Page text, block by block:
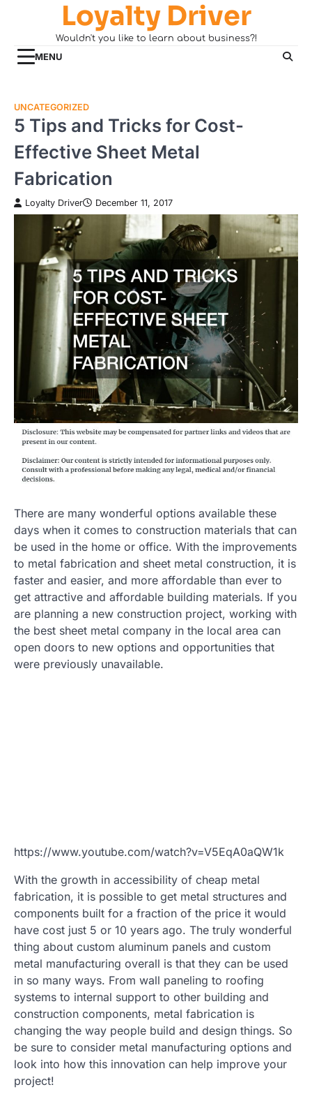
Loyalty Driver
Wouldn't you like to learn about business?!
MENU
UNCATEGORIZED
5 Tips and Tricks for Cost-
Effective Sheet Metal
Fabrication
Loyalty Driver December 11, 2017
There are many wonderful options available these
days when it comes to construction materials that can
be used in the home or office. With the improvements
to metal fabrication and sheet metal construction, it is
faster and easier, and more affordable than ever to
get attractive and affordable building materials. If you
are planning a new construction project, working with
the best sheet metal company in the local area can
open doors to new options and opportunities that
were previously unavailable.
https://www.youtube.com/watch?v=V5EqA0aQW1k
With the growth in accessibility of cheap metal
fabrication, it is possible to get metal structures and
components built for a fraction of the price it would
have cost just 5 or 10 years ago. The truly wonderful
thing about custom aluminum panels and custom
metal manufacturing overall is that they can be used
in so many ways. From wall paneling to roofing
systems to internal support to other building and
construction components, metal fabrication is
changing the way people build and design things. So
be sure to consider metal manufacturing options and
look into how this innovation can help improve your
project!